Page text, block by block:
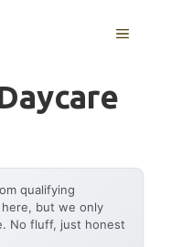
MENU
qualifying
but we only
No fluff, just honest